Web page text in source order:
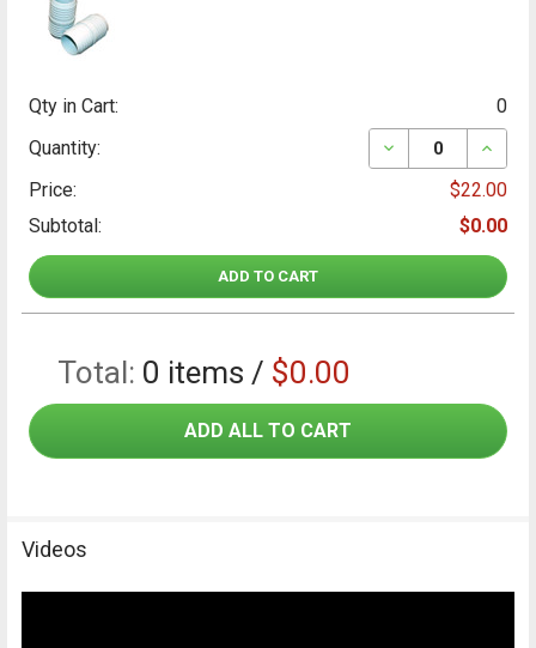
Qty in Cart:
0
Quantity:
DECREASE
Price:
$22.00
Subtotal:
$0.00
ADD TO CART
Total: 0 items / $0.00
ADD ALL TO CART
Videos